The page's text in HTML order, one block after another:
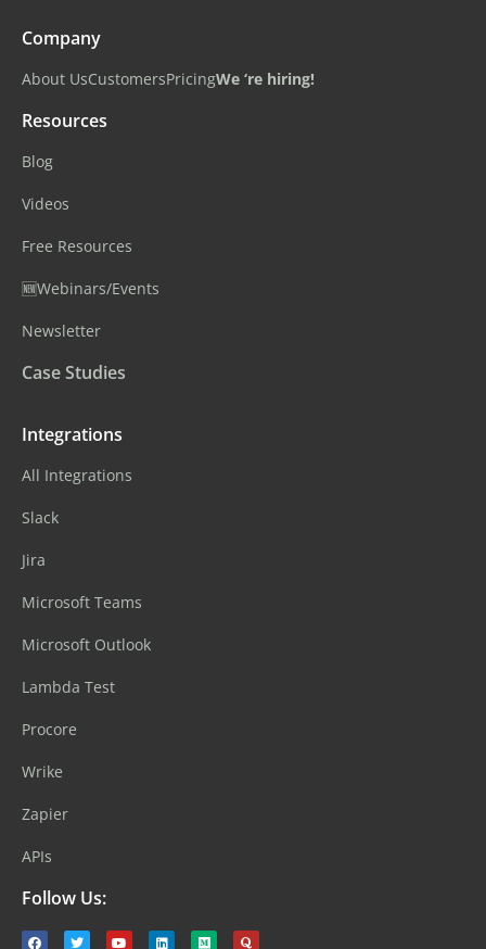
Company
About UsCustomersPricingWe ‘re hiring!
Resources
Blog
Videos
Free Resources
🆕Webinars/Events
Newsletter
Case Studies
Integrations
All Integrations
Slack
Jira
Microsoft Teams
Microsoft Outlook
Lambda Test
Procore
Wrike
Zapier
APIs
Follow Us: